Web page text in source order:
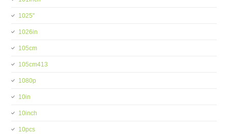
1025''
1026in
105cm
105cm413
1080p
10in
10inch
10pcs